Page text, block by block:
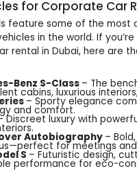
for Corporate Car
feature some of the most
in the world. If
rental in Dubai, here are
Benz S-Class – The
cabins, luxurious
– Sporty elegance
and comfort.
Discreet luxury with
Autobiography –
for meetings
S – Futuristic design,
performance for eco-